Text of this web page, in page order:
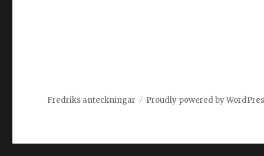
Fredriks anteckningar Proudly powered by